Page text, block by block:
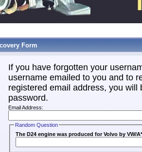
Form
If you have forgotten your
username emailed to you and to
registered email address, you
password.
Email Address:
Random Question